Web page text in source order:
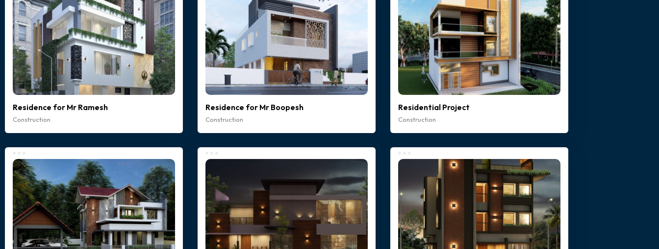
Residence for Mr Ramesh
Construction
Residence for Mr Boopesh
Construction
Residential Project
Construction